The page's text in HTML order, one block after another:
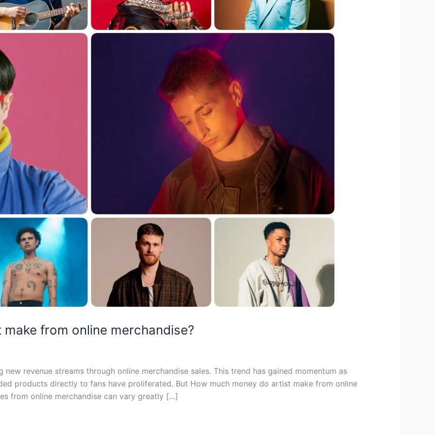
from online merchandise?
revenue streams through online merchandise sales. This trend has gained momentum as
products directly to fans have proliferated. But How much money do artist make from online
from online merchandise can vary greatly […]